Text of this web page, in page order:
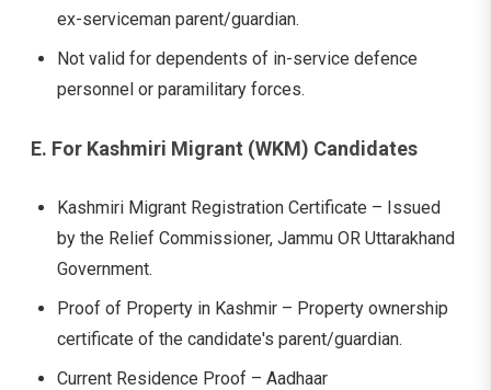
ex-serviceman parent/guardian.
Not valid for dependents of in-service defence
personnel or paramilitary forces.
E. For Kashmiri Migrant (WKM) Candidates
Kashmiri Migrant Registration Certificate – Issued
by the Relief Commissioner, Jammu OR Uttarakhand
Government.
Proof of Property in Kashmir – Property ownership
certificate of the candidate's parent/guardian.
Current Residence Proof – Aadhaar